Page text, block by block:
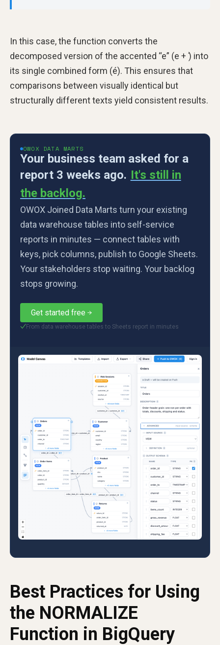
In this case, the function converts the
decomposed version of the accented “e” (e + ́) into
its single combined form (é). This ensures that
comparisons between visually identical but
structurally different texts yield consistent results.
OWOX DATA MARTS
Your business team asked for a
report 3 weeks ago. It's still in
the backlog.
OWOX Joined Data Marts turn your existing
data warehouse tables into self-service
reports in minutes — connect tables with
keys, pick columns, publish to Google Sheets.
Your stakeholders stop waiting. Your backlog
stops growing.
Get started free
✓From data warehouse tables to Sheets report in minutes
Best Practices for Using
the NORMALIZE
Function in BigQuery